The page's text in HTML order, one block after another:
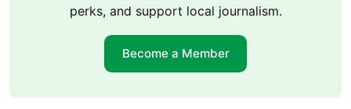
perks, and support local journalism.
Become a Member